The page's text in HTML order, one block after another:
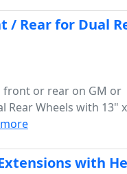
/ Rear for Dual
front or rear on GM or
Rear Wheels with 13" x
more
with